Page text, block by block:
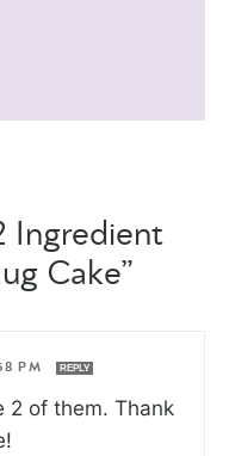
Ingredient
Cake”
PM REPLY
2 of them. Thank